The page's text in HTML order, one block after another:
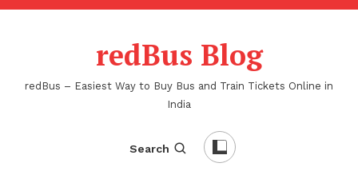
Skip
redBus Blog
redBus – Easiest Way to Buy Bus and Train Tickets Online in
India
Search